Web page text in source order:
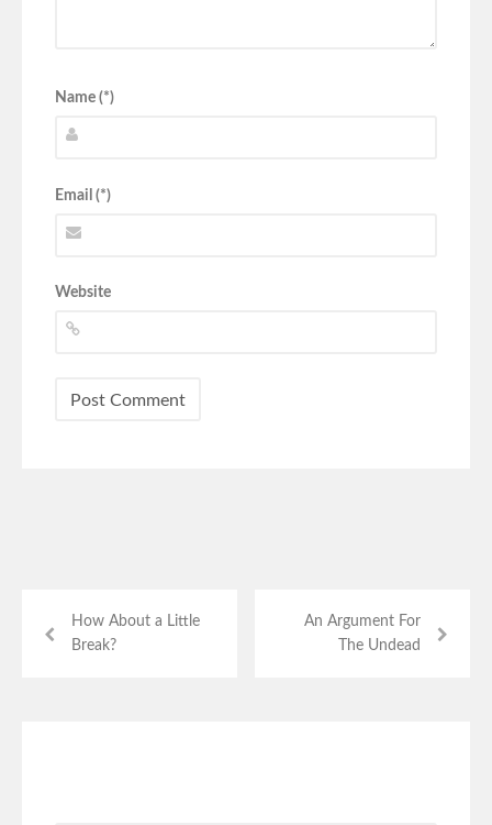
Name (*)
Email (*)
Website
How About a Little
Break?
An Argument For
The Undead